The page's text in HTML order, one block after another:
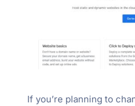
If you’re planning to